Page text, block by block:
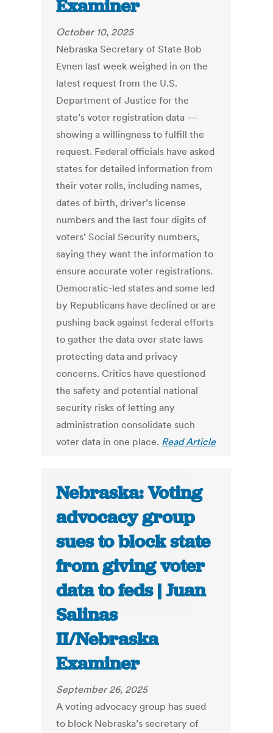
Examiner
October 10, 2025
Nebraska Secretary of State Bob
Evnen last week weighed in on the
latest request from the U.S.
Department of Justice for the
state’s voter registration data —
showing a willingness to fulfill the
request. Federal officials have asked
states for detailed information from
their voter rolls, including names,
dates of birth, driver’s license
numbers and the last four digits of
voters’ Social Security numbers,
saying they want the information to
ensure accurate voter registrations.
Democratic-led states and some led
by Republicans have declined or are
pushing back against federal efforts
to gather the data over state laws
protecting data and privacy
concerns. Critics have questioned
the safety and potential national
security risks of letting any
administration consolidate such
voter data in one place. Read Article
Nebraska: Voting
advocacy group
sues to block state
from giving voter
data to feds | Juan
Salinas
II/Nebraska
Examiner
September 26, 2025
A voting advocacy group has sued
to block Nebraska’s secretary of